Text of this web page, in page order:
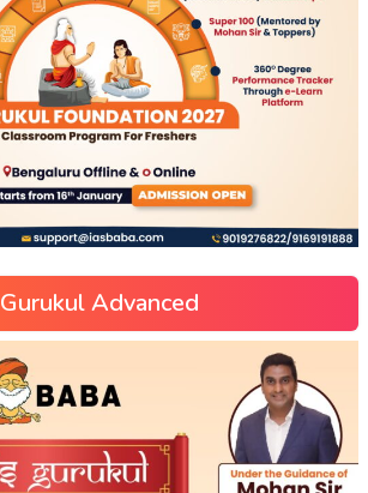
Gurukul Advanced